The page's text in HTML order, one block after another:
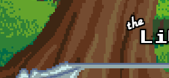
Skip to main content